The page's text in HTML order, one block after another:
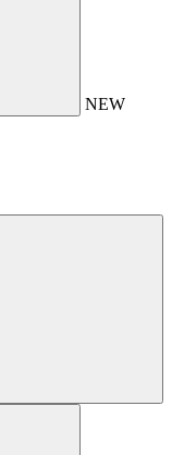
NEW